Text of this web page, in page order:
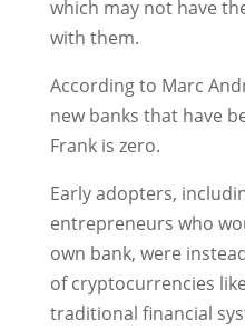
which may not have
with them.
According to Marc
new banks that have
Frank is zero.
Early adopters,
entrepreneurs who
own bank, were
of cryptocurrencies
traditional financial